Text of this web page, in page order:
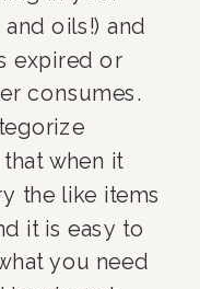
oils!) and
expired or
consumes.
when it
the like items
it is easy to
you need